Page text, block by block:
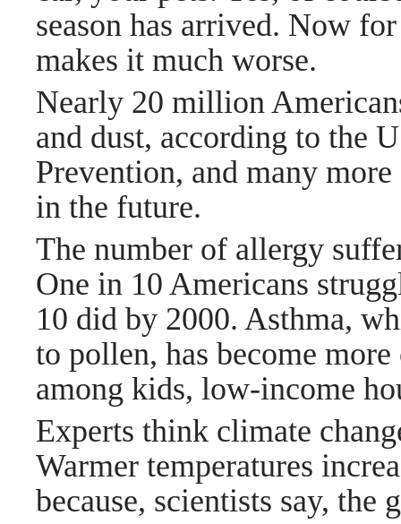
season has arrived. Now
makes it much worse.
Nearly 20 million
and dust, according to the
Prevention, and many
in the future.
The number of allergy
One in 10 Americans
10 did by 2000. Asthma,
to pollen, has become
among kids, low-income
Experts think climate
Warmer temperatures
because, scientists say, the